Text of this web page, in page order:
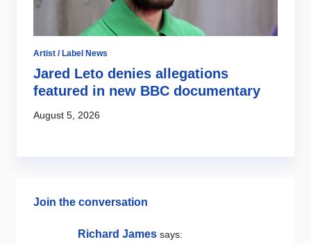
Artist / Label News
Jared Leto denies allegations
featured in new BBC documentary
August 5, 2026
Join the conversation
Richard James says: